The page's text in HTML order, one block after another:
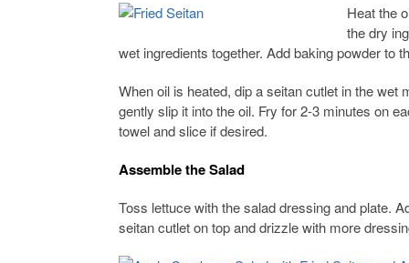
Heat the
the dry
wet ingredients together. Add baking powder to
When oil is heated, dip a seitan cutlet in the
gently slip it into the oil. Fry for 2-3 minutes on
towel and slice if desired.
Assemble the Salad
Toss lettuce with the salad dressing and plate.
seitan cutlet on top and drizzle with more